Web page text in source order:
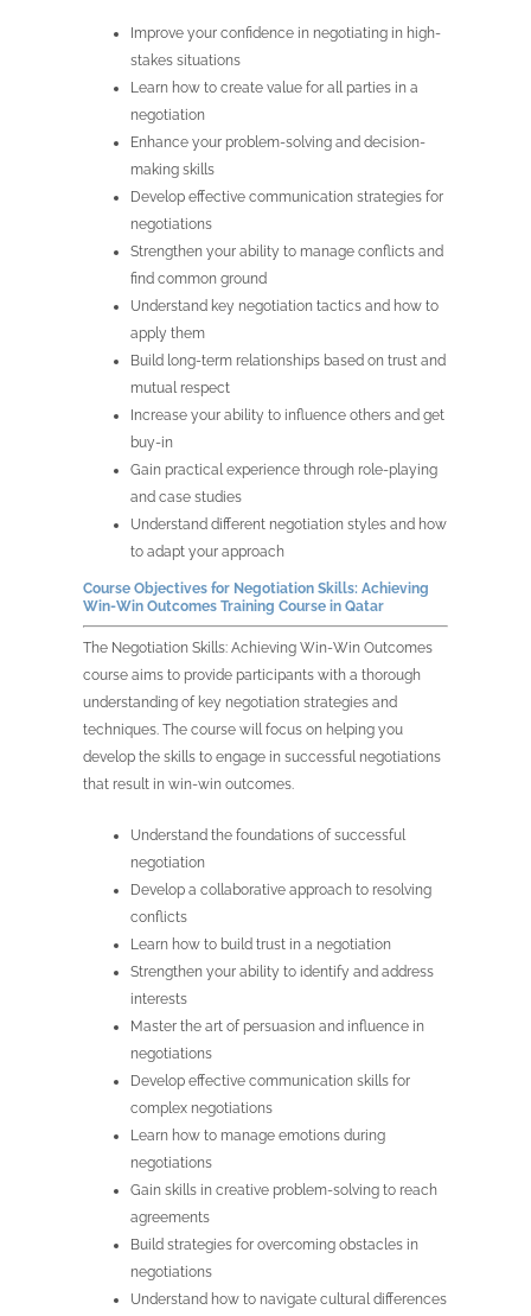
Improve your confidence in negotiating in high-
stakes situations
Learn how to create value for all parties in a
negotiation
Enhance your problem-solving and decision-
making skills
Develop effective communication strategies for
negotiations
Strengthen your ability to manage conflicts and
find common ground
Understand key negotiation tactics and how to
apply them
Build long-term relationships based on trust and
mutual respect
Increase your ability to influence others and get
buy-in
Gain practical experience through role-playing
and case studies
Understand different negotiation styles and how
to adapt your approach
Course Objectives for Negotiation Skills: Achieving
Win-Win Outcomes Training Course inQatar
The Negotiation Skills: Achieving Win-Win Outcomes
course aims to provide participants with a thorough
understanding of key negotiation strategies and
techniques. The course will focus on helping you
develop the skills to engage in successful negotiations
that result in win-win outcomes.
Understand the foundations of successful
negotiation
Develop a collaborative approach to resolving
conflicts
Learn how to build trust in a negotiation
Strengthen your ability to identify and address
interests
Master the art of persuasion and influence in
negotiations
Develop effective communication skills for
complex negotiations
Learn how to manage emotions during
negotiations
Gain skills in creative problem-solving to reach
agreements
Build strategies for overcoming obstacles in
negotiations
Understand how to navigate cultural differences